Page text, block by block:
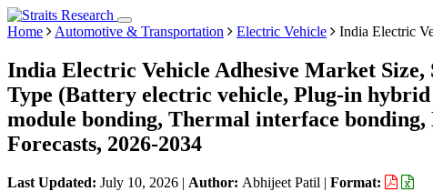
Home Automotive & Transportation Electric Vehicle India Electric
India Electric Vehicle Adhesive Market
Type (Battery electric vehicle, Plug-in
module bonding, Thermal interface
Forecasts, 2026-2034
Last Updated: July 10, 2026 | Author: Abhijeet Patil | Format: